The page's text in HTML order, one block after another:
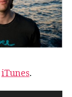
iTunes.